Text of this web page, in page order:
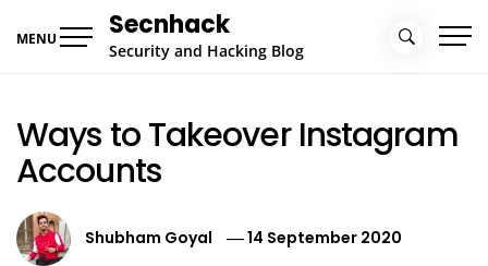
MENU Secnhack
Security and Hacking Blog
Ways to Takeover Instagram
Accounts
Shubham Goyal 14 September 2020